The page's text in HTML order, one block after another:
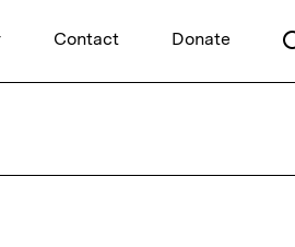
Contact Donate